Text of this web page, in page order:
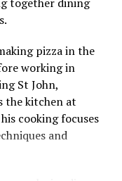
ensure that such
disinfected
with
Equipment (PPE)
for F&B,
together dining
pizza in the
working in
St John,
the kitchen at
cooking focuses
and